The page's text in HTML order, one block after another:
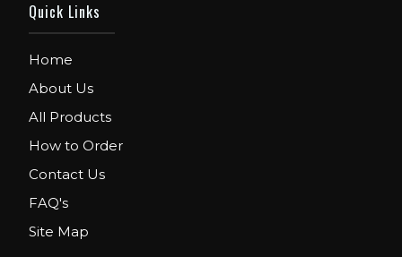
Quick Links
Home
About Us
All Products
How to Order
Contact Us
FAQ's
Site Map